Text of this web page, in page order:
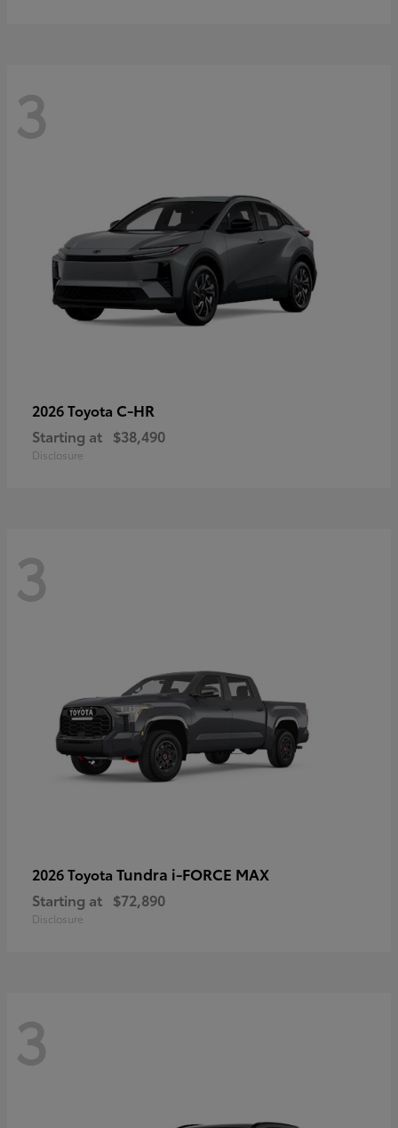
3
2026 Toyota C-HR
Starting at $38,490
Disclosure
3
2026 Toyota Tundra i-FORCE MAX
Starting at $72,890
Disclosure
3